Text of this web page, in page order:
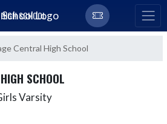
SCHOOL
Central High School
SCHOOL
Varsity